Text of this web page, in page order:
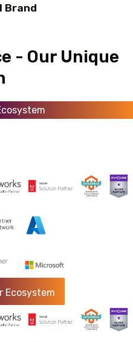
Brand
- Our Unique
Ecosystem